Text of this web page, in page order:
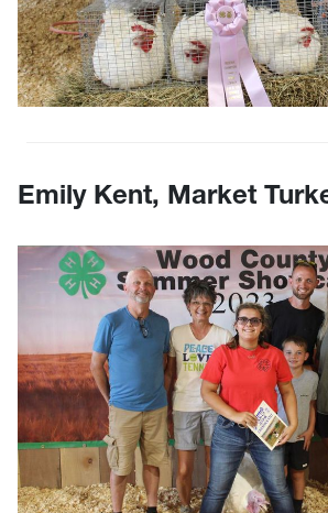
Emily Kent, Market